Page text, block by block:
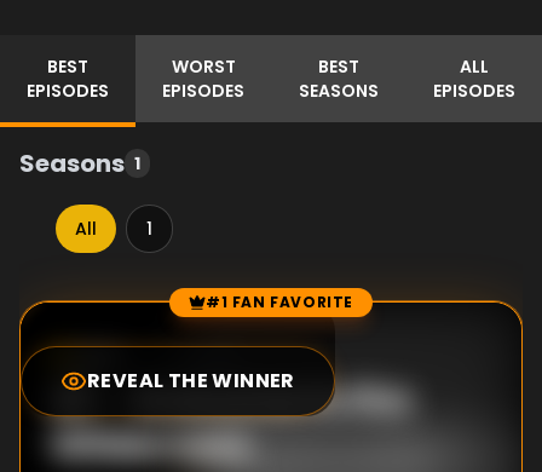
BEST
EPISODES
WORST
EPISODES
BEST
SEASONS
ALL
EPISODES
Seasons 1
All 1
Episode Rankings #1 FAN FAVORITE
REVEAL THE WINNER
0.0
#1-Welcome to the
Wilderness